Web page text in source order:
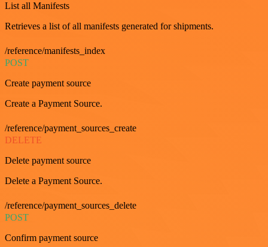
List all Manifests
Retrieves a list of all manifests generated for shipments.
/reference/manifests_index
POST
Create payment source
Create a Payment Source.
/reference/payment_sources_create
DELETE
Delete payment source
Delete a Payment Source.
/reference/payment_sources_delete
POST
Confirm payment source